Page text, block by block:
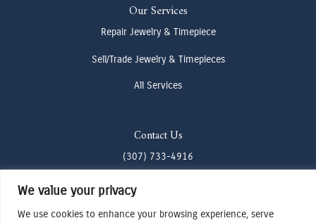
We value your privacy
We use cookies to enhance your browsing experience, serve
Our Services
Repair Jewelry & Timepiece
Sell/Trade Jewelry & Timepieces
All Services
Contact Us
(307) 733-4916
howdy@odenjh.com
105 Glenwood St, Jackson, WY 83001